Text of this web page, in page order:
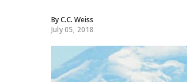
ByC.C. Weiss
July 05, 2018